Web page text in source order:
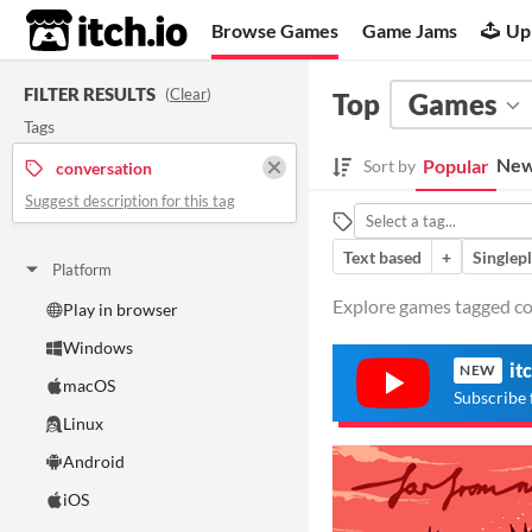
itch.io Browse Games Game Jams
FILTER RESULTS (Clear)
Tags
conversation
Suggest description for this tag
Platform
Play in browser
Windows
macOS
Linux
Android
iOS
Top Games
Sort by Popular
Text based
+
Explore games tagged
NEW
Subscribe